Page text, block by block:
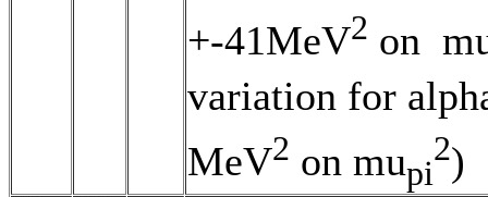
+-41MeV2 on
variation for
MeV2 on mupi
2)